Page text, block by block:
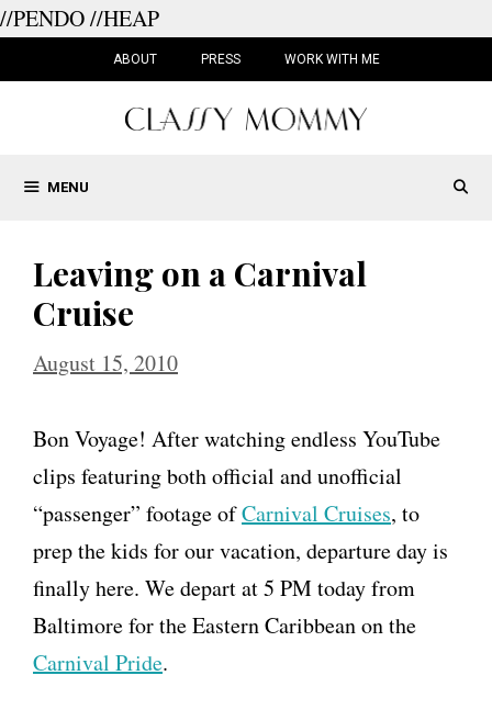
//PENDO//HEAP
ABOUT PRESS WORK WITH ME
MENU
Leaving on a Carnival
Cruise
August 15, 2010
Bon Voyage! After watching endless YouTube
clips featuring both official and unofficial
“passenger” footage ofCarnival Cruises, to
prep the kids for our vacation, departure day is
finally here. We depart at 5 PM today from
Baltimore for the Eastern Caribbean on the
Carnival Pride.